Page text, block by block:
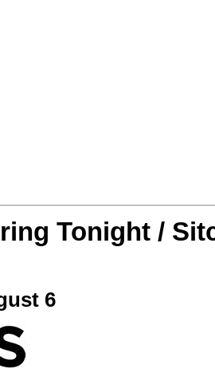
Tonight /
6